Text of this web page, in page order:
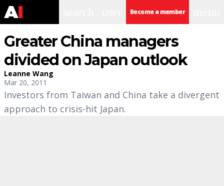
Become a member
Greater China managers
divided on Japan outlook
Leanne Wang
Mar 20, 2011
Investors from Taiwan and China take a divergent
approach to crisis-hit Japan.